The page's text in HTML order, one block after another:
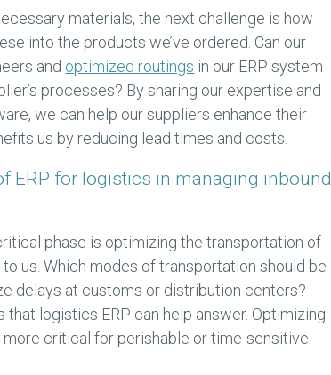
materials, the next challenge is how
into the products we’ve ordered. Can our
and optimized routings in our ERP system
processes? By sharing our expertise and
we can help our suppliers enhance their
us by reducing lead times and costs.
ERP for logistics in managing inbound
phase is optimizing the transportation of
us. Which modes of transportation should be
delays at customs or distribution centers?
logistics ERP can help answer. Optimizing
critical for perishable or time-sensitive